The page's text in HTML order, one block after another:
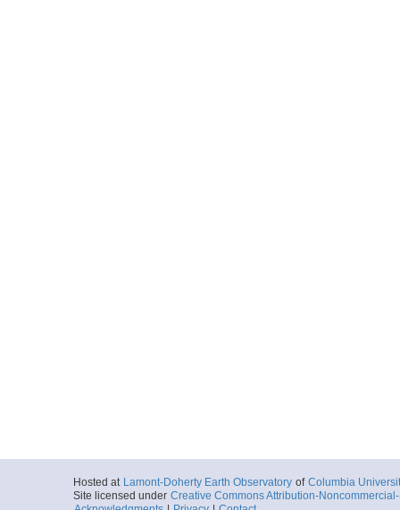
Hosted at Lamont-Doherty Earth Observatory of Columbia
Site licensed under Creative Commons Attribution-